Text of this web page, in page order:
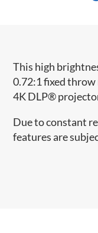
This high
0.72:1 fixed
4K DLP®
Due to constant
features are